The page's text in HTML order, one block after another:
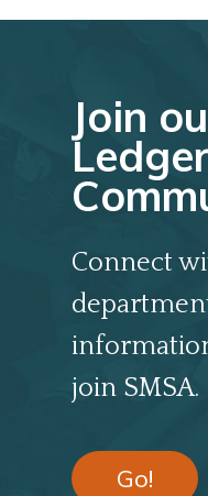
Join
Connect
join SMSA.
Go!